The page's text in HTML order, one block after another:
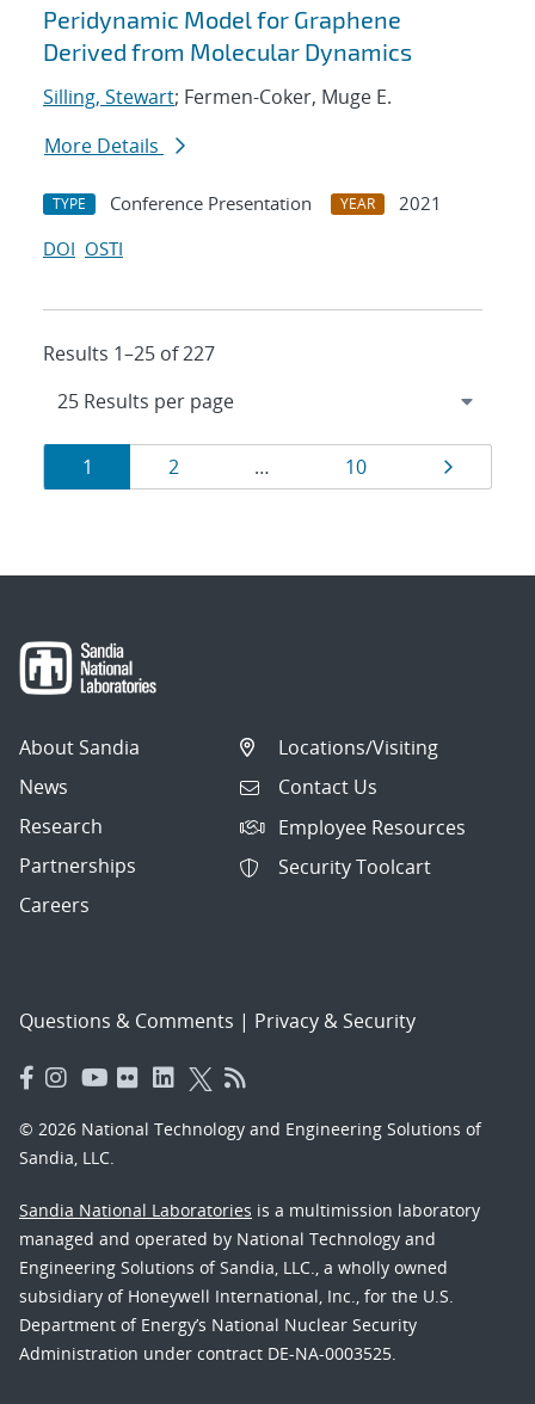
Peridynamic Model for Graphene
Derived from Molecular Dynamics
Silling, Stewart; Fermen-Coker, Muge E.
More Details
TYPE Conference Presentation YEAR
2021
DOI OSTI
Results 1–25 of 227
Results
navigation
Page
1 Page
2 … Page
10 Page
About Sandia
News
Research
Partnerships
Careers
Locations/Visiting
Contact Us
Employee Resources
Security Toolcart
Questions & Comments | Privacy & Security
© 2026 National Technology and Engineering Solutions of
Sandia, LLC.
Sandia National Laboratories is a multimission laboratory
managed and operated by National Technology and
Engineering Solutions of Sandia, LLC., a wholly owned
subsidiary of Honeywell International, Inc., for the U.S.
Department of Energy’s National Nuclear Security
Administration under contract DE-NA-0003525.